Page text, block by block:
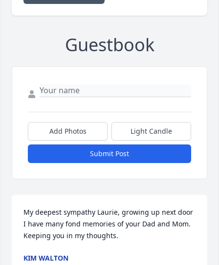
Guestbook
Add Photos Light Candle
Submit Post
My deepest sympathy Laurie, growing up next door
I have many fond memories of your Dad and Mom.
Keeping you in my thoughts.
KIM WALTON